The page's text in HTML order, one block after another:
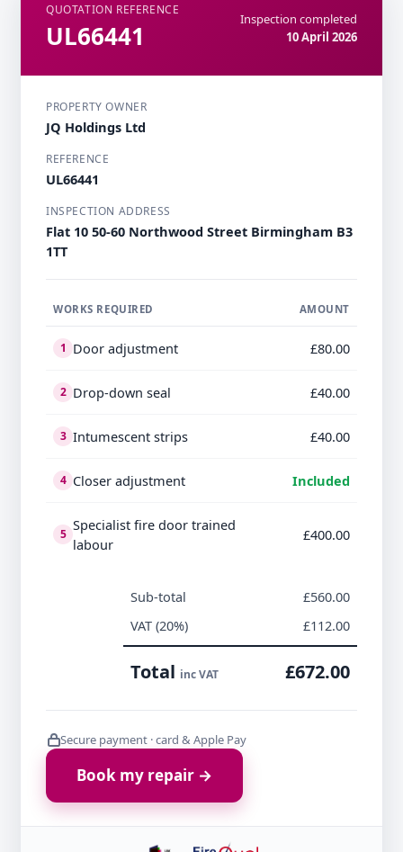
QUOTATION REFERENCE
UL66441
Inspection completed
10 April 2026
PROPERTY OWNER
JQ Holdings Ltd
REFERENCE
UL66441
INSPECTION ADDRESS
Flat 10 50-60 Northwood Street Birmingham B3
1TT
WORKS REQUIRED AMOUNT
1 Door adjustment £80.00
2 Drop-down seal £40.00
3 Intumescent strips £40.00
4 Closer adjustment Included
5
Specialist fire door trained
labour
£400.00
Sub-total
£560.00
VAT (20%)
£112.00
Total inc VAT £672.00
Secure payment · card & Apple Pay
Book my repair →